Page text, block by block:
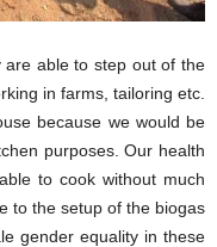
able to step out of the
in farms, tailoring etc.
because we would be
purposes. Our health
to cook without much
to the setup of the biogas
gender equality in these